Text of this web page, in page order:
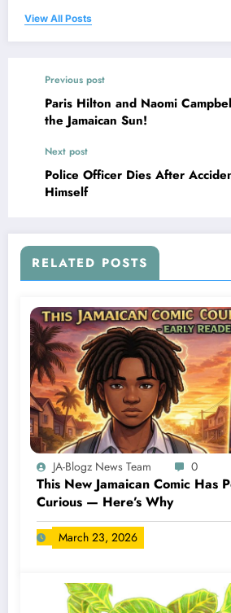
View All Posts
Previous post
Paris Hilton and Naomi
the Jamaican Sun!
Next post
Police Officer Dies After
Himself
RELATED POSTS
JA-Blogz News Team 0
This New Jamaican Comic Has
Curious — Here’s Why
March 23, 2026